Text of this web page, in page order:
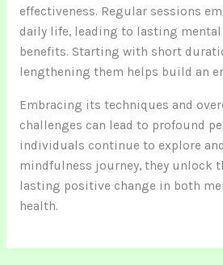
effectiveness. Regular sessions
daily life, leading to lasting mental
benefits. Starting with short
lengthening them helps build an
Embracing its techniques and
challenges can lead to profound
individuals continue to explore
mindfulness journey, they unlock
lasting positive change in both
health.